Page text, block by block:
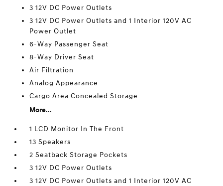
3 12V DC Power Outlets
3 12V DC Power Outlets and 1 Interior 120V AC
Power Outlet
6-Way Passenger Seat
8-Way Driver Seat
Air Filtration
Analog Appearance
Cargo Area Concealed Storage
More...
1 LCD Monitor In The Front
13 Speakers
2 Seatback Storage Pockets
3 12V DC Power Outlets
3 12V DC Power Outlets and 1 Interior 120V AC